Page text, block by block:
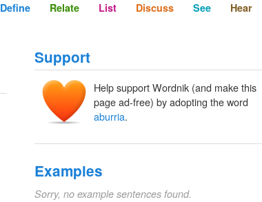
Define Relate List Discuss See Hear
Support
Help support Wordnik (and make this
page ad-free) by adopting the word
aburria.
Examples
Sorry, no example sentences found.